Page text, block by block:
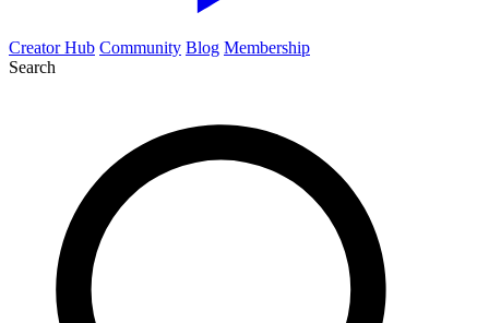
Creator Hub Community Blog Membership
Search